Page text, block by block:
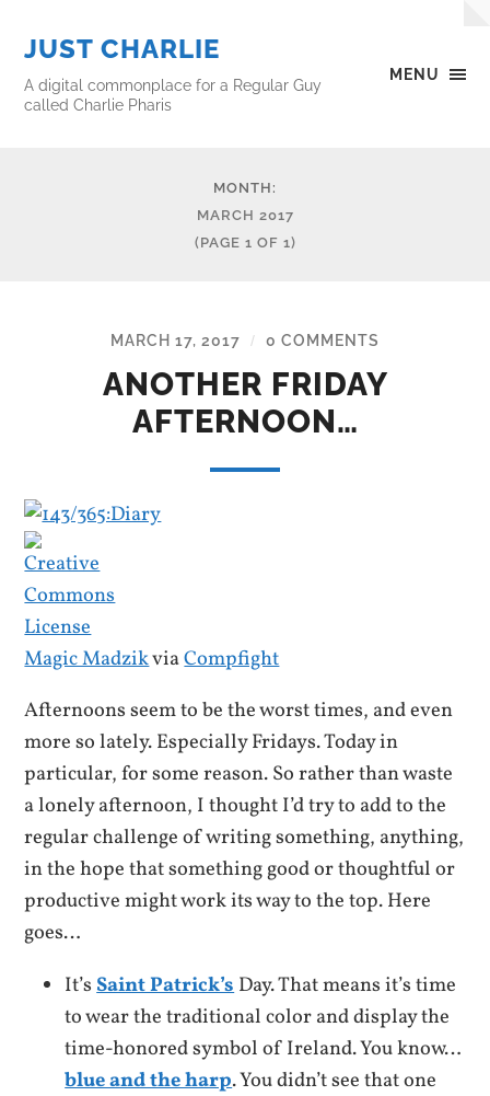
MENU
JUST CHARLIE
A digital commonplace for a Regular Guy
called Charlie Pharis
MONTH:
MARCH 2017
(PAGE 1 OF 1)
MARCH 17, 2017 / 0 COMMENTS
ANOTHER FRIDAY
AFTERNOON…
Magic MadzikviaCompfight
Afternoons seem to be the worst times, and even
more so lately. Especially Fridays. Today in
particular, for some reason. So rather than waste
a lonely afternoon, I thought I’d try to add to the
regular challenge of writing something, anything,
in the hope that something good or thoughtful or
productive might work its way to the top. Here
goes…
It’sSaint Patrick’sDay. That means it’s time
to wear the traditional color and display the
time-honored symbol of Ireland. You know…
blue and the harp. You didn’t see that one